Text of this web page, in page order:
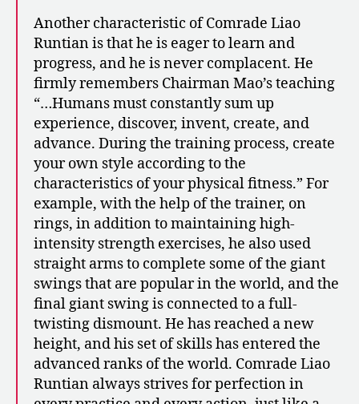
Another characteristic of Comrade Liao
Runtian is that he is eager to learn and
progress, and he is never complacent. He
firmly remembers Chairman Mao’s teaching
“…Humans must constantly sum up
experience, discover, invent, create, and
advance. During the training process, create
your own style according to the
characteristics of your physical fitness.” For
example, with the help of the trainer, on
rings, in addition to maintaining high-
intensity strength exercises, he also used
straight arms to complete some of the giant
swings that are popular in the world, and the
final giant swing is connected to a full-
twisting dismount. He has reached a new
height, and his set of skills has entered the
advanced ranks of the world. Comrade Liao
Runtian always strives for perfection in